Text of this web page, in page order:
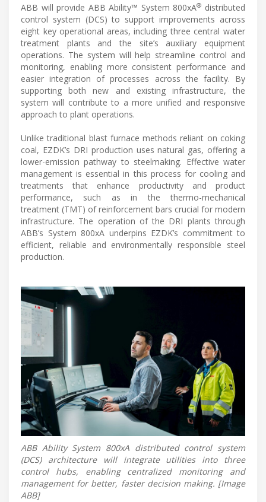
ABB will provide ABB Ability™ System 800xA® distributed
control system (DCS) to support improvements across
eight key operational areas, including three central water
treatment plants and the site’s auxiliary equipment
operations. The system will help streamline control and
monitoring, enabling more consistent performance and
easier integration of processes across the facility. By
supporting both new and existing infrastructure, the
system will contribute to a more unified and responsive
approach to plant operations.
Unlike traditional blast furnace methods reliant on coking
coal, EZDK’s DRI production uses natural gas, offering a
lower-emission pathway to steelmaking. Effective water
management is essential in this process for cooling and
treatments that enhance productivity and product
performance, such as in the thermo-mechanical
treatment (TMT) of reinforcement bars crucial for modern
infrastructure. The operation of the DRI plants through
ABB’s System 800xA underpins EZDK’s commitment to
efficient, reliable and environmentally responsible steel
production.
ABB Ability System 800xA distributed control system
(DCS) architecture will integrate utilities into three
control hubs, enabling centralized monitoring and
management for better, faster decision making. [Image
ABB]